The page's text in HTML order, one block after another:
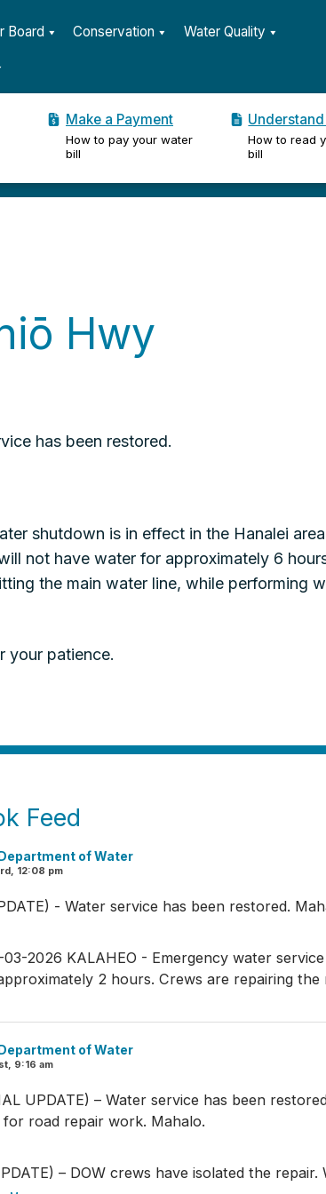
Board Conservation Water Quality
Make a Payment
How to pay your water
bill
How to read
bill
Hwy
has been restored.
shutdown is in effect in the Hanalei
not have water for approximately 6
the main water line, while performing
your patience.
Feed
of Water
12:08 pm
- Water service has been restored.
03-2026 KALAHEO - Emergency water
2 hours. Crews are repairing the
of Water
9:16 am
UPDATE) – Water service has been
road repair work. Mahalo.
– DOW crews have isolated the repair.